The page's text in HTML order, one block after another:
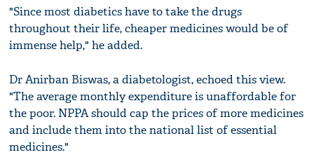
"Since most diabetics have to take the drugs
throughout their life, cheaper medicines would be of
immense help," he added.
Dr Anirban Biswas, a diabetologist, echoed this view.
"The average monthly expenditure is unaffordable for
the poor. NPPA should cap the prices of more medicines
and include them into the national list of essential
medicines."